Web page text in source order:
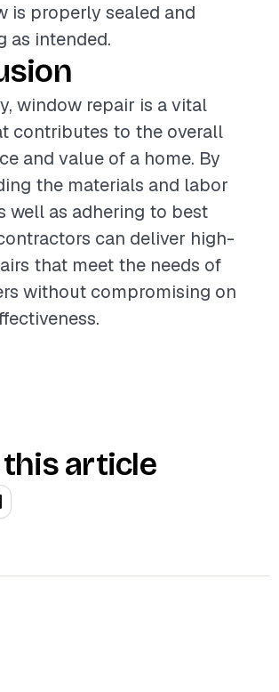
is properly sealed and
as intended.
window repair is a vital
contributes to the overall
and value of a home. By
the materials and labor
well as adhering to best
can deliver high-
that meet the needs of
without compromising on
this article